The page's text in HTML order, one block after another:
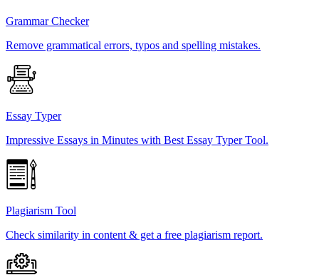
Grammar Checker
Remove grammatical errors, typos and spelling mistakes.
Essay Typer
Impressive Essays in Minutes with Best Essay Typer Tool.
Plagiarism Tool
Check similarity in content & get a free plagiarism report.